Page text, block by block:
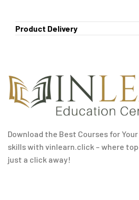
Product Delivery
Download the Best Courses for
skills with vinlearn.click – where
just a click away!